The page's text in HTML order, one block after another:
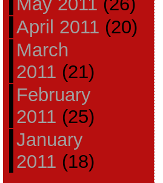
April 2011 (20)
March
2011 (21)
February
2011 (25)
January
2011 (18)